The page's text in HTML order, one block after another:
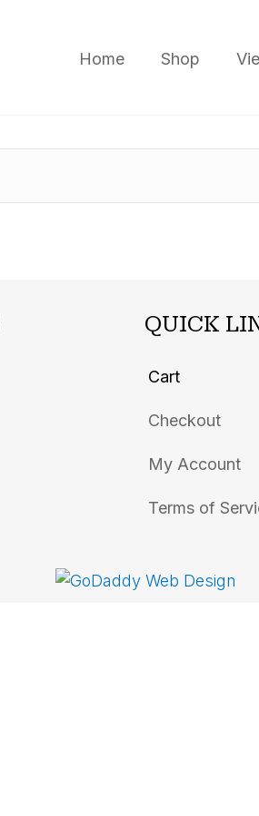
Home Shop
QUICK
Cart
Checkout
My Account
Terms of